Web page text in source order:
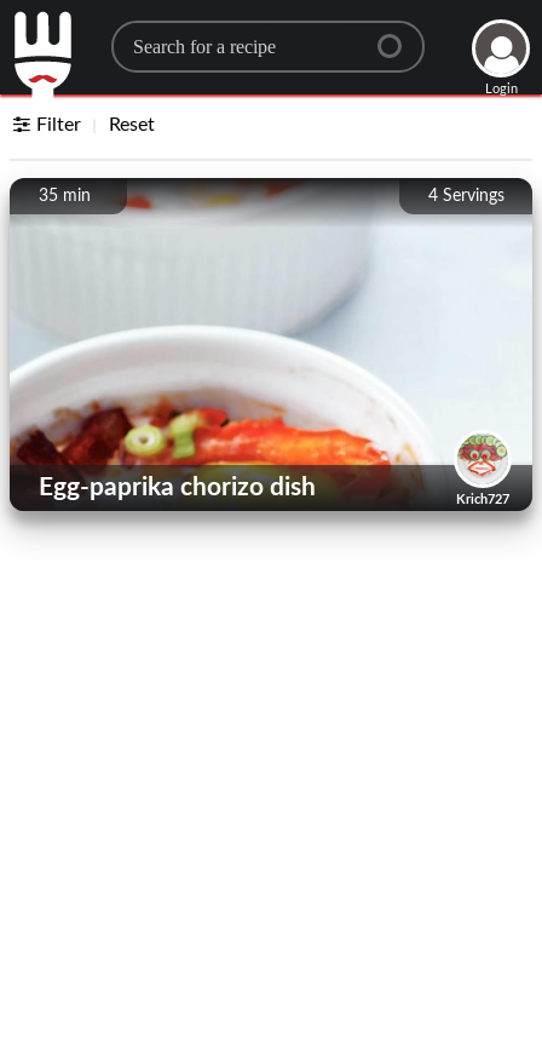
Search for a recipe
Login
Filter Reset
4 Servings
35 min
Krich727
Egg-paprika chorizo ​​dish